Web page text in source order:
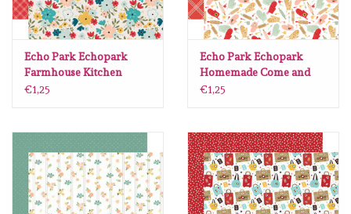
Echo Park Echopark
Farmhouse Kitchen
#FK216003
€1,25
Echo Park Echopark
Homemade Come and
eat 30.5 x30.5 per vel
€1,25